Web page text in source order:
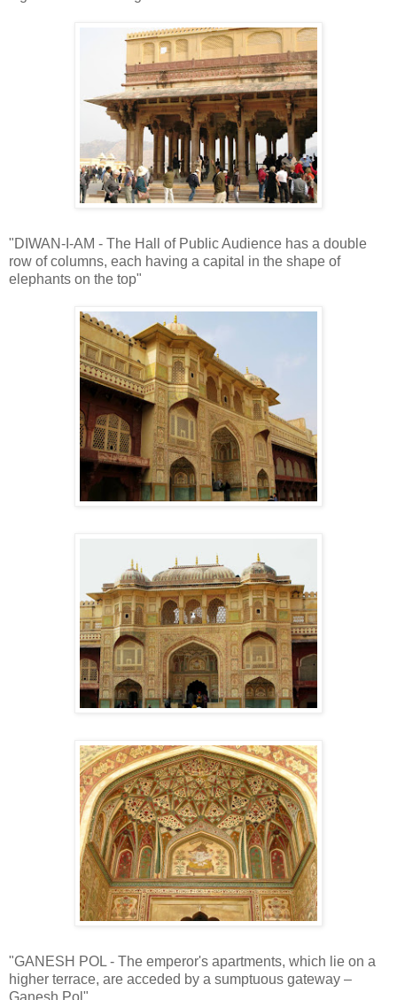
"DIWAN-I-AM - The Hall of Public Audience has a double
row of columns, each having a capital in the shape of
elephants on the top"
"GANESH POL - The emperor's apartments, which lie on a
higher terrace, are acceded by a sumptuous gateway –
Ganesh Pol"